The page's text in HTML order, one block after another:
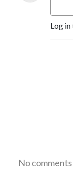
Log in
No